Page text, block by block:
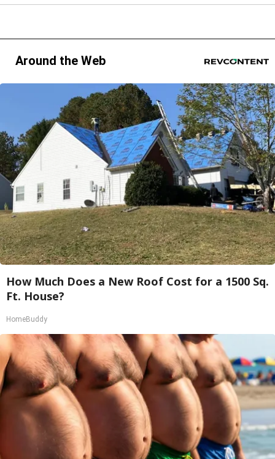
Around the Web
How Much Does a New Roof Cost for a 1500 Sq.
Ft. House?
HomeBuddy